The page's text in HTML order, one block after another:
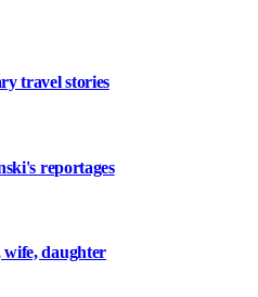
travel stories
reportages
daughter